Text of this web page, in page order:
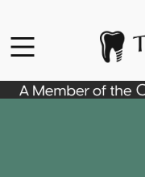
Go to